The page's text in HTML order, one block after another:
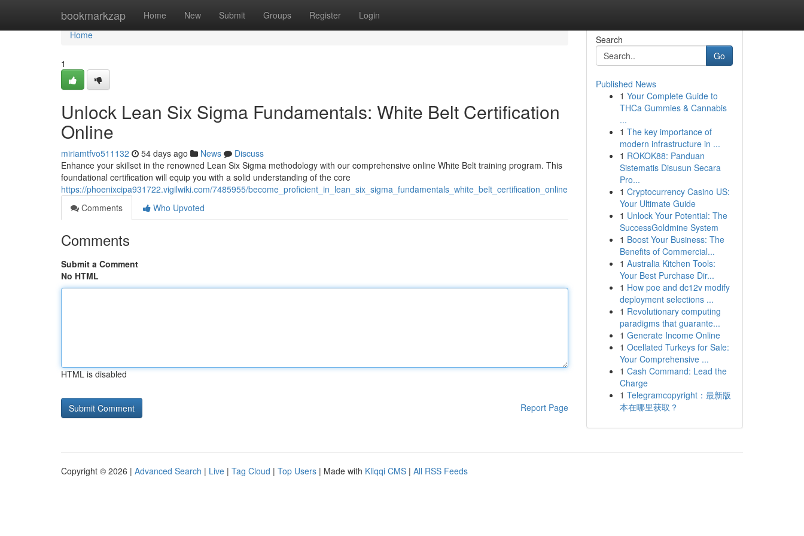
bookmarkzap Home New Submit Groups Register Login
Home
Home
1
Unlock Lean Six Sigma Fundamentals: White Belt Certification
Online
miriamtfvo511132 54 days ago News
Discuss
Enhance your skillset in the renowned Lean Six Sigma methodology with our comprehensive online White Belt training program. This
foundational certification will equip you with a solid understanding of the core
https://phoenixcipa931722.vigilwiki.com/7485955/become_proficient_in_lean_six_sigma_fundamentals_white_belt_certification_online
Comments
Who Upvoted
Comments
Submit a Comment
No HTML
HTML is disabled
Report Page
Search
Go
Published News
1 Your Complete Guide to
THCa Gummies & Cannabis
...
1 The key importance of
modern infrastructure in ...
1 ROKOK88: Panduan
Sistematis Disusun Secara
Pro...
1 Cryptocurrency Casino US:
Your Ultimate Guide
1 Unlock Your Potential: The
SuccessGoldmine System
1 Boost Your Business: The
Benefits of Commercial...
1 Australia Kitchen Tools:
Your Best Purchase Dir...
1 How poe and dc12v modify
deployment selections ...
1 Revolutionary computing
paradigms that guarante...
1 Generate Income Online
1 Ocellated Turkeys for Sale:
Your Comprehensive ...
1 Cash Command: Lead the
Charge
1 Telegramcopyright：最新版
本在哪里获取？
Copyright © 2026 | Advanced Search | Live | Tag Cloud | Top Users | Made with Kliqqi CMS | All RSS Feeds